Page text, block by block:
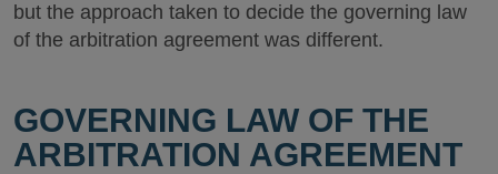
but the approach taken to decide the governing law
of the arbitration agreement was different.
GOVERNING LAW OF THE
ARBITRATION AGREEMENT